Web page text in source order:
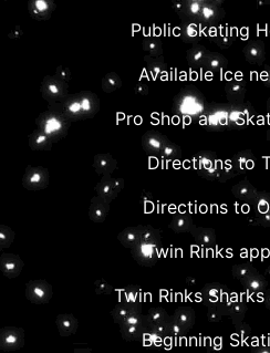
Public Skating
Available Ice
Pro Shop and
Directions to
Directions to
Twin Rinks
Twin Rinks
Beginning